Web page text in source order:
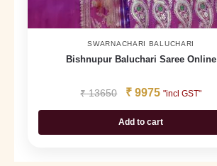
SWARNACHARI BALUCHARI
Bishnupur Baluchari Saree Online
₹13650 ₹ 9975 "incl GST"
Add to cart